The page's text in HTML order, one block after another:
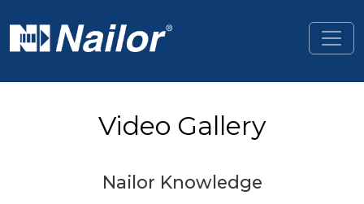
Video Gallery
Nailor Knowledge